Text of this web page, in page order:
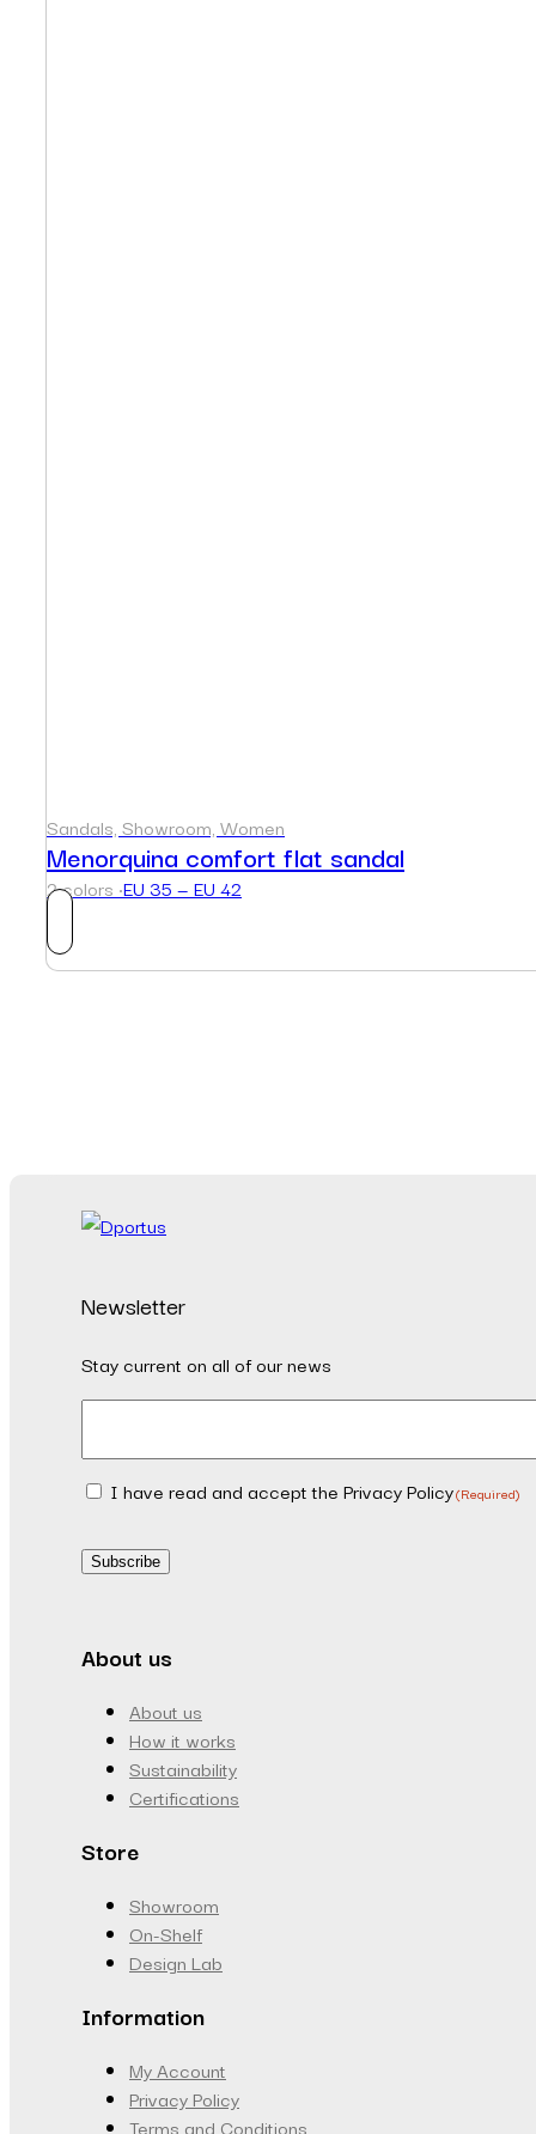
Sandals, Showroom, Women
Menorquina comfort flat sandal
2 colors ·EU 35 — EU 42
Newsletter
Stay current on all of our news
Consent(Required)
I have read and accept the Privacy Policy(Required)
Subscribe
About us
About us
How it works
Sustainability
Certifications
Store
Showroom
On-Shelf
Design Lab
Information
My Account
Privacy Policy
Terms and Conditions